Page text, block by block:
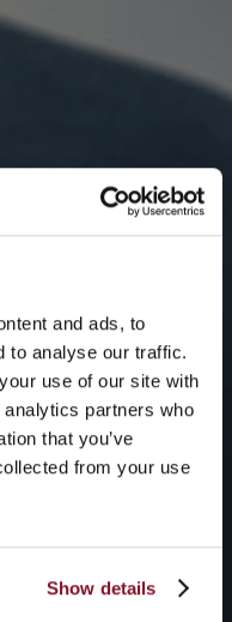
and ads, to
to analyse our traffic.
use of our site with
partners who
that you’ve
from your use
Show details